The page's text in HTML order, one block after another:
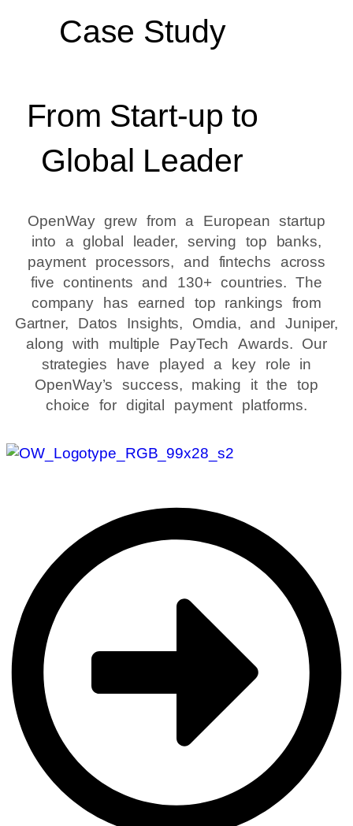
Case Study
From Start-up to
Global Leader
OpenWay grew from a European startup
into a global leader, serving top banks,
payment processors, and fintechs across
five continents and 130+ countries. The
company has earned top rankings from
Gartner, Datos Insights, Omdia, and Juniper,
along with multiple PayTech Awards. Our
strategies have played a key role in
OpenWay’s success, making it the top
choice for digital payment platforms.